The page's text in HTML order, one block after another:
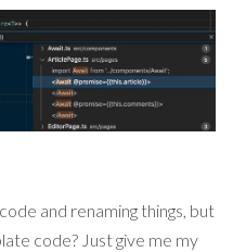
and renaming things, but
code? Just give me my